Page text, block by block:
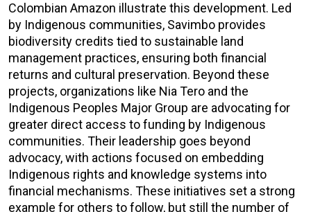
Colombian Amazon illustrate this development. Led
by Indigenous communities, Savimbo provides
biodiversity credits tied to sustainable land
management practices, ensuring both financial
returns and cultural preservation. Beyond these
projects, organizations like Nia Tero and the
Indigenous Peoples Major Group are advocating for
greater direct access to funding by Indigenous
communities. Their leadership goes beyond
advocacy, with actions focused on embedding
Indigenous rights and knowledge systems into
financial mechanisms. These initiatives set a strong
example for others to follow, but still the number of